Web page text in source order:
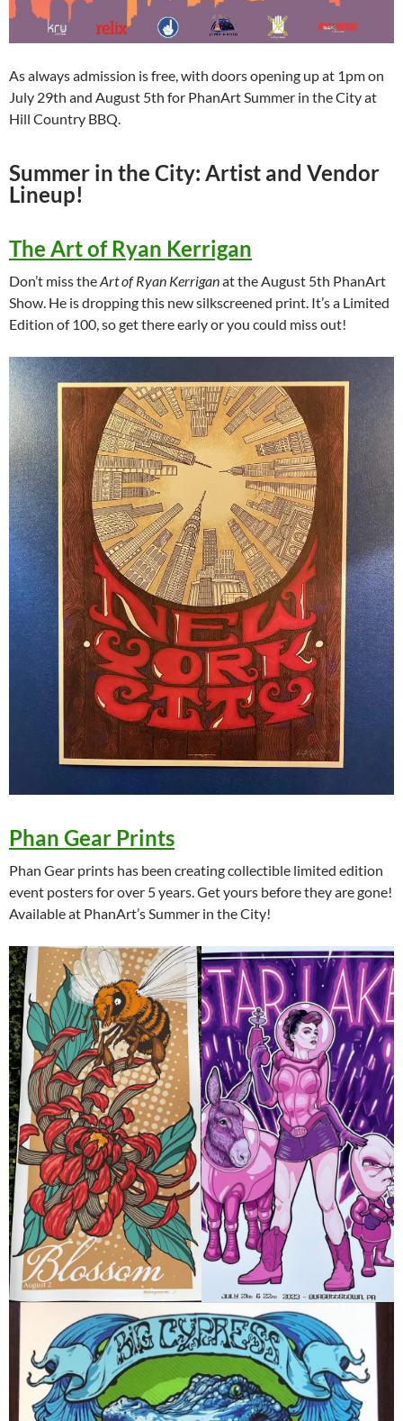
As always admission is free, with doors opening up at 1pm on
July 29th and August 5th for PhanArt Summer in the City at
Hill Country BBQ.
Summer in the City: Artist and Vendor
Lineup!
The Art of Ryan Kerrigan
Don’t miss theArt of Ryan Kerriganat the August 5th PhanArt
Show. He is dropping this new silkscreened print. It’s a Limited
Edition of 100, so get there early or you could miss out!
Phan Gear Prints
Phan Gear prints has been creating collectible limited edition
event posters for over 5 years. Get yours before they are gone!
Available at PhanArt’s Summer in the City!